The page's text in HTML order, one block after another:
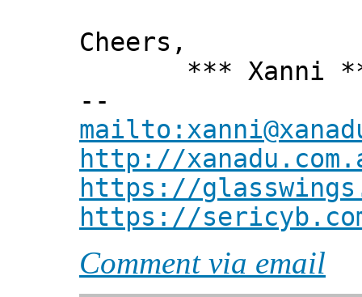
Cheers,
*** Xanni
--
http://
https://
https://
Comment via email